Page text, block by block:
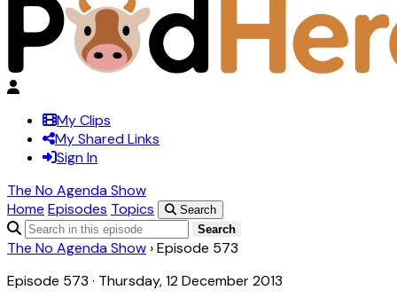
My Clips
My Shared Links
Sign In
The No Agenda Show
Home Episodes Topics
Search
Search
The No Agenda Show ›Episode 573
Episode 573 · Thursday, 12 December 2013